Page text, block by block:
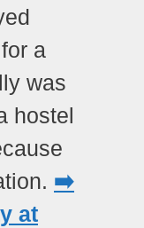
a
was
hostel
➡️
at